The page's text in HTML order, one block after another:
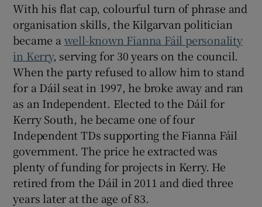
With his flat cap, colourful turn of phrase and
organisation skills, the Kilgarvan politician
became awell-known Fianna Fáil personality
in Kerry, serving for 30 years on the council.
When the party refused to allow him to stand
for a Dáil seat in 1997, he broke away and ran
as an Independent. Elected to the Dáil for
Kerry South, he became one of four
Independent TDs supporting the Fianna Fáil
government. The price he extracted was
plenty of funding for projects in Kerry. He
retired from the Dáil in 2011 and died three
years later at the age of 83.